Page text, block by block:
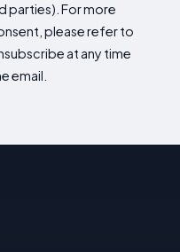
parties). For more
please refer to
at any time
email.